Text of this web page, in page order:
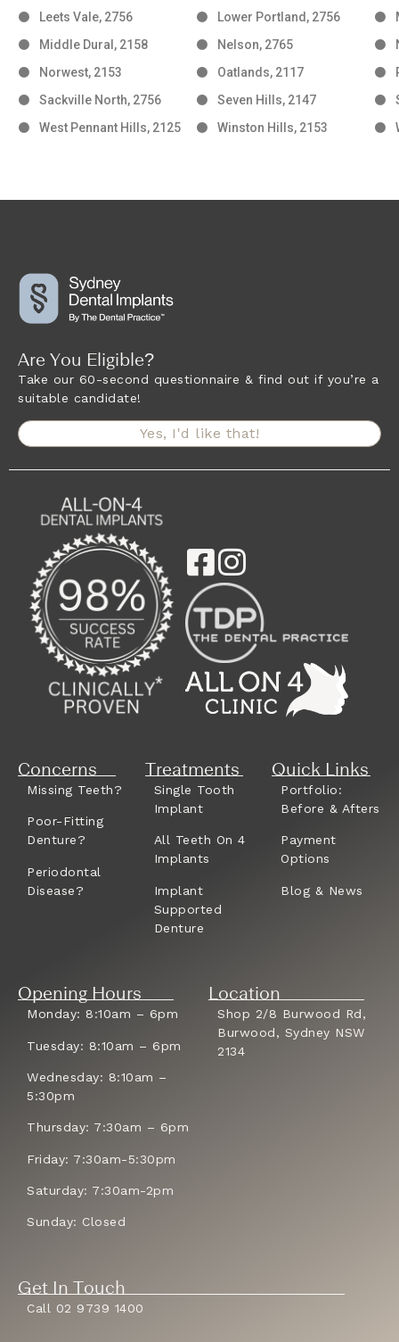
Leets Vale, 2756
Lower Portland, 2756
Middle Dural, 2158
Nelson, 2765
Norwest, 2153
Oatlands, 2117
Sackville North, 2756
Seven Hills, 2147
West Pennant Hills, 2125
Winston Hills, 2153
Are You Eligible?
Take our 60-second questionnaire & find out if you’re a
suitable candidate!
Yes, I'd like that!
Concerns
Missing Teeth?
Poor-Fitting
Denture?
Periodontal
Disease?
Treatments
Single Tooth
Implant
All Teeth On 4
Implants
Implant
Supported
Denture
Quick Links
Portfolio:
Before & Afters
Payment
Options
Blog & News
Opening Hours
Monday: 8:10am – 6pm
Tuesday: 8:10am – 6pm
Wednesday: 8:10am –
5:30pm
Thursday: 7:30am – 6pm
Friday: 7:30am-5:30pm
Saturday: 7:30am-2pm
Sunday: Closed
Location
Shop 2/8 Burwood Rd,
Burwood, Sydney NSW
2134
Get In Touch
Call 02 9739 1400